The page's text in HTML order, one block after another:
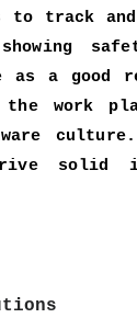
to track
as a good
work
solid